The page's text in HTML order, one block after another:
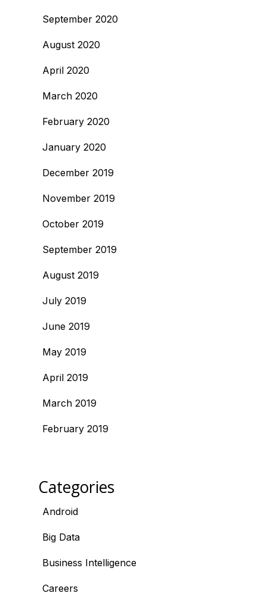
September 2020
August 2020
April 2020
March 2020
February 2020
January 2020
December 2019
November 2019
October 2019
September 2019
August 2019
July 2019
June 2019
May 2019
April 2019
March 2019
February 2019
Categories
Android
Big Data
Business Intelligence
Careers